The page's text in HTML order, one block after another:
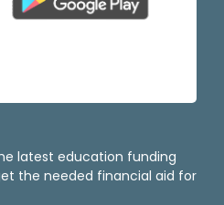
latest education funding
the needed financial aid for